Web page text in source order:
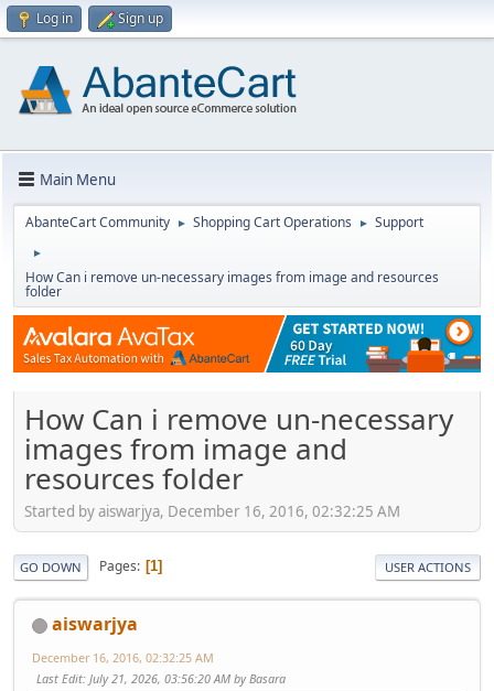
Log in Sign up
Main Menu
AbanteCart Community ► Shopping Cart Operations ► Support
►
How Can i remove un-necessary images from image and resources
folder
How Can i remove un-necessary
images from image and
resources folder
Started by aiswarjya, December 16, 2016, 02:32:25 AM
GO DOWN Pages 1 USER ACTIONS
aiswarjya
December 16, 2016, 02:32:25 AM
Last Edit: July 21, 2026, 03:56:20 AM by Basara